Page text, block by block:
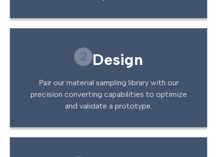
2 Design
Pair our material sampling library with our
precision converting capabilities to optimize
and validate a prototype.